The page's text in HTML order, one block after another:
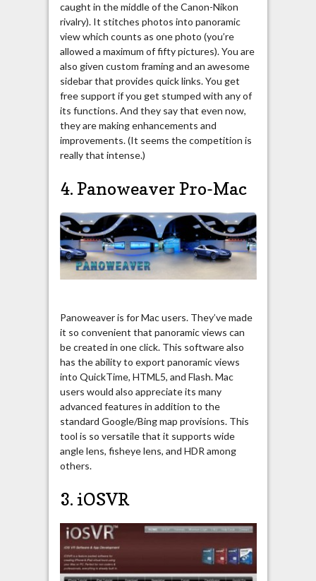
caught in the middle of the Canon-Nikon
rivalry). It stitches photos into panoramic
view which counts as one photo (you’re
allowed a maximum of fifty pictures). You are
also given custom framing and an awesome
sidebar that provides quick links. You get
free support if you get stumped with any of
its functions. And they say that even now,
they are making enhancements and
improvements. (It seems the competition is
really that intense.)
4. Panoweaver Pro-Mac
Panoweaver is for Mac users. They’ve made
it so convenient that panoramic views can
be created in one click. This software also
has the ability to export panoramic views
into QuickTime, HTML5, and Flash. Mac
users would also appreciate its many
advanced features in addition to the
standard Google/Bing map provisions. This
tool is so versatile that it supports wide
angle lens, fisheye lens, and HDR among
others.
3. iOSVR